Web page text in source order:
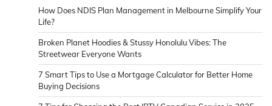
How Does NDIS Plan Management in Melbourne Simplify Your
Life?
Broken Planet Hoodies & Stussy Honolulu Vibes: The
Streetwear Everyone Wants
7 Smart Tips to Use a Mortgage Calculator for Better Home
Buying Decisions